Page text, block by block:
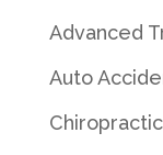
Advanced
Auto